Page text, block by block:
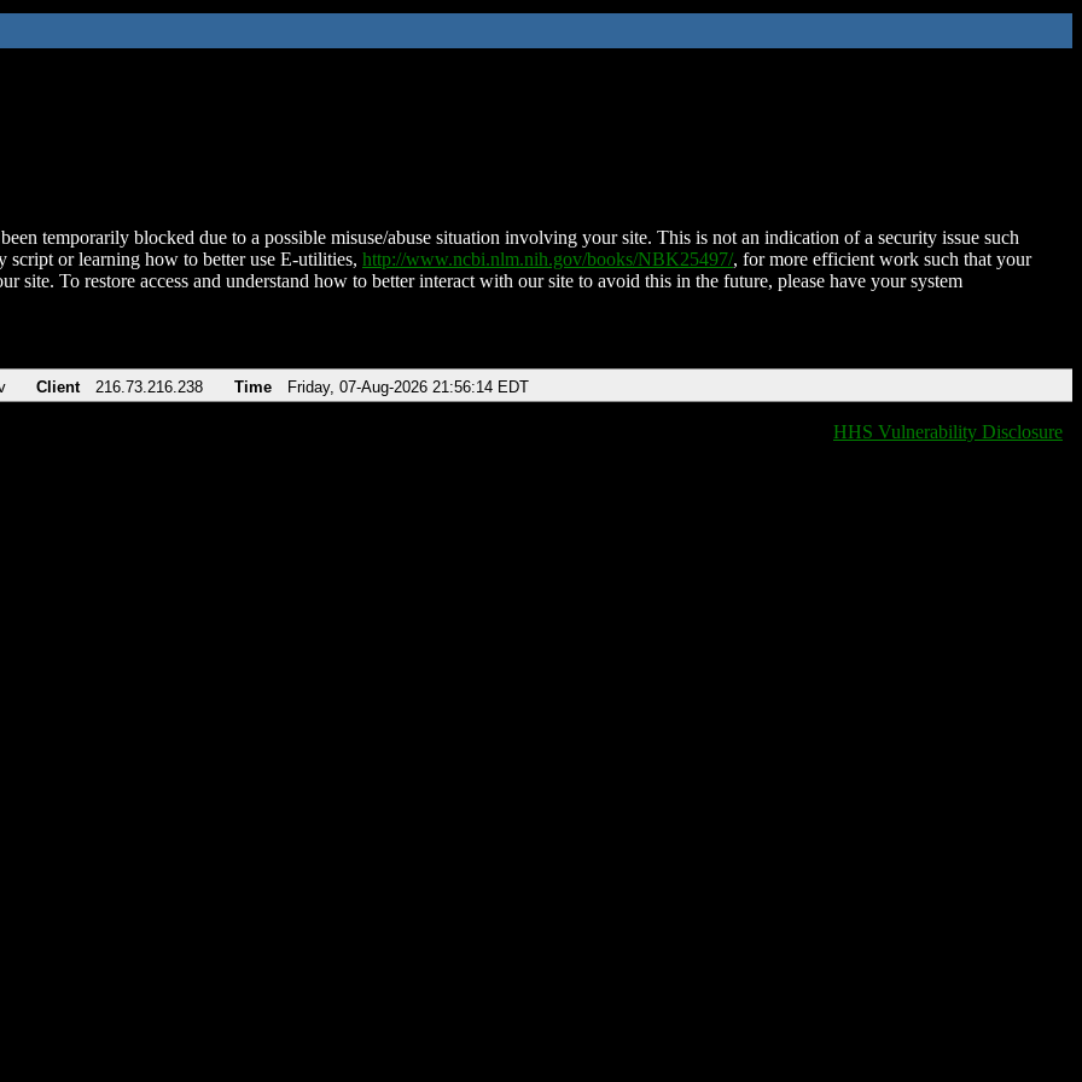
temporarily blocked due to a possible misuse/abuse situation involving your site. This is not an indication of a security issue such
script or learning how to better use E-utilities, http://www.ncbi.nlm.nih.gov/books/NBK25497/, for more efficient work such that your
site. To restore access and understand how to better interact with our site to avoid this in the future, please have your system
Client 216.73.216.238 Time Friday, 07-Aug-2026 21:56:14 EDT
HHS Vulnerability Disclosure